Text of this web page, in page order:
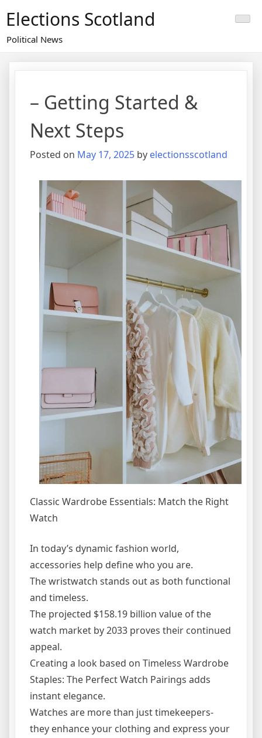
content
Elections Scotland
Political News
– Getting Started &
Next Steps
Posted on May 17, 2025 by electionsscotland
Classic Wardrobe Essentials: Match the Right
Watch
In today’s dynamic fashion world,
accessories help define who you are.
The wristwatch stands out as both functional
and timeless.
The projected $158.19 billion value of the
watch market by 2033 proves their continued
appeal.
Creating a look based on Timeless Wardrobe
Staples: The Perfect Watch Pairings adds
instant elegance.
Watches are more than just timekeepers-
they enhance your clothing and express your